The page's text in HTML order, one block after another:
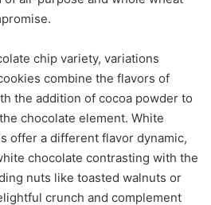
chip variety, variations
combine the flavors of
the addition of cocoa powder to
chocolate element. White
offer a different flavor dynamic,
chocolate contrasting with the
nuts like toasted walnuts or
crunch and complement